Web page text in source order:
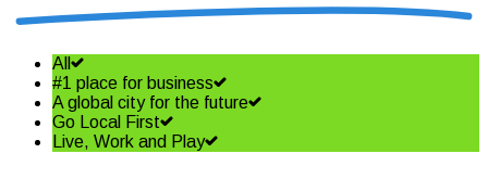
All
#1 place for business
A global city for the future
Go Local First
Live, Work and Play